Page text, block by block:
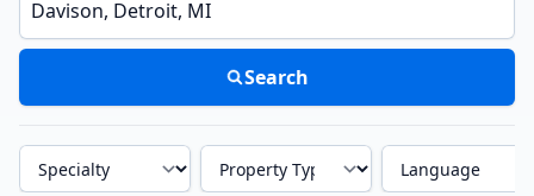
Search
Specialty Property Type Language